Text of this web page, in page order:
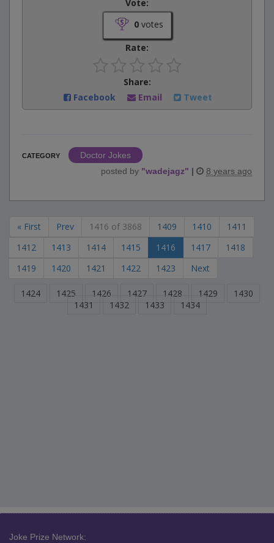
Vote:
0votes
Rate:
Share:
Facebook
Email Tweet
CATEGORY
Doctor Jokes
posted by "wadejagz" | 8 years ago
« First Prev 1416 of 3868 1409 1410
1411
1412
1413 1414 1415 1416 1417
1418
1419
1420 1421 1422 1423 Next
1424 1425 1426 1427 1428 1429
1430
1431
1432 1433 1434
Joke Prize Network: